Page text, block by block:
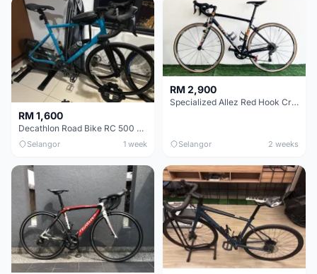
RM 1,600
Decathlon Road Bike RC 500 Sora
Selangor 1 week
RM 2,900
Specialized Allez Red Hook Crit (RHC) Size 54 | Shimano 105 | GP5000
Selangor 2 weeks